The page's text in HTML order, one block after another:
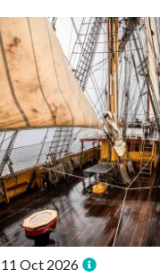
11 Oct 2026